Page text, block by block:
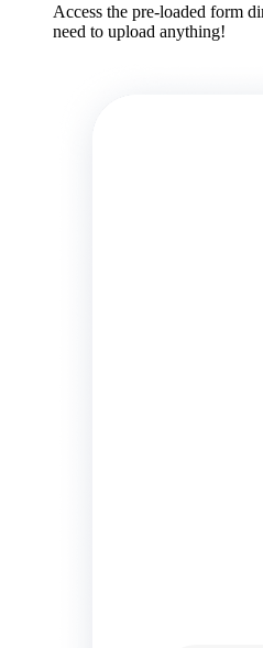
Access the pre-loaded form
need to upload anything!